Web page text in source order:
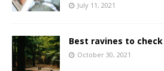
July 11, 2021
Best ravines to
October 30, 2021